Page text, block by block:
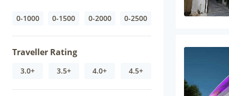
0-1000 0-1500 0-2000 0-2500
Traveller Rating
3.0+ 3.5+ 4.0+ 4.5+